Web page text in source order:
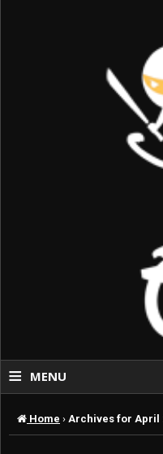
≡ MENU
Home › Archives for April